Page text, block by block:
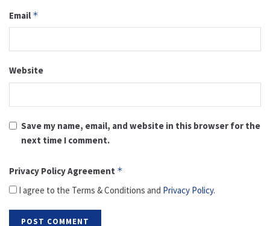
Email *
Website
Save my name, email, and website in this browser for the
next time I comment.
Privacy Policy Agreement *
I agree to the Terms & Conditions and Privacy Policy.